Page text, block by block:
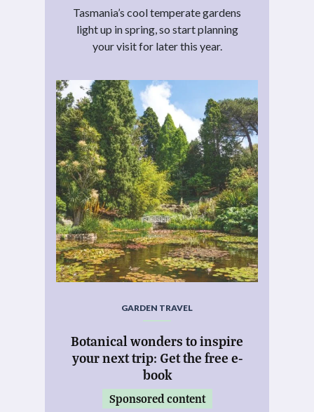
Tasmania’s cool temperate gardens
light up in spring, so start planning
your visit for later this year.
GARDEN TRAVEL
Botanical wonders to inspire
your next trip: Get the free e-
book
Sponsored content